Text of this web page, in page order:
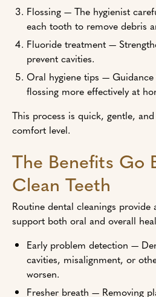
Flossing — The hygienist
each tooth to remove debris
Fluoride treatment —
prevent cavities.
Oral hygiene tips —
flossing more effectively at
This process is quick, gentle, and
comfort level.
The Benefits Go
Clean Teeth
Routine dental cleanings provide
support both oral and overall
Early problem detection —
cavities, misalignment, or
worsen.
Fresher breath — Removing